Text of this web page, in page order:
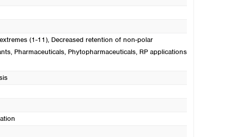
(1-11), Decreased retention of non-polar
, Pharmaceuticals, Phytopharmaceuticals, RP applications